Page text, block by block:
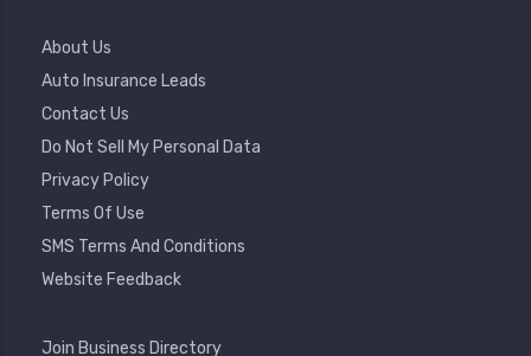
Footer
Menu
About Us
Auto Insurance Leads
Contact Us
Do Not Sell My Personal Data
Privacy Policy
Terms Of Use
SMS Terms And Conditions
Website Feedback
Footer
Join Business Directory